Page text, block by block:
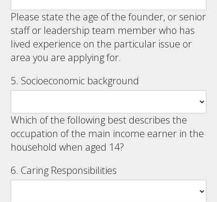
Please state the age of the founder, or senior
staff or leadership team member who has
lived experience on the particular issue or
area you are applying for.
5. Socioeconomic background
Which of the following best describes the
occupation of the main income earner in the
household when aged 14?
6. Caring Responsibilities